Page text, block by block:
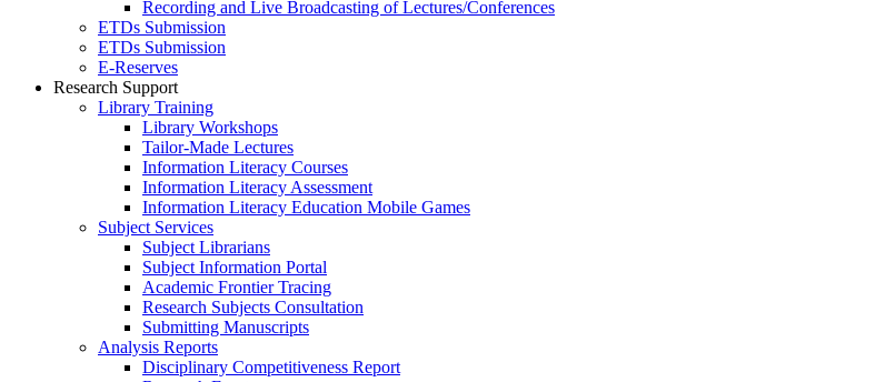
Recording and Live Broadcasting of Lectures/Conferences
ETDs Submission
ETDs Submission
E‑Reserves
Research Support
Library Training
Library Workshops
Tailor-Made Lectures
Information Literacy Courses
Information Literacy Assessment
Information Literacy Education Mobile Games
Subject Services
Subject Librarians
Subject Information Portal
Academic Frontier Tracing
Research Subjects Consultation
Submitting Manuscripts
Analysis Reports
Disciplinary Competitiveness Report